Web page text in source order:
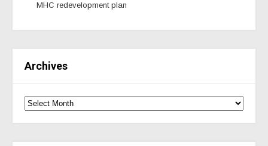
MHC redevelopment plan
Archives